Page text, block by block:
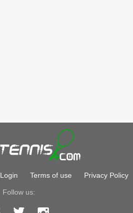
Login Terms of use Privacy Policy
Follow us: